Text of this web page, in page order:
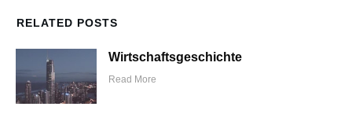
RELATED POSTS
Wirtschaftsgeschichte
Read More